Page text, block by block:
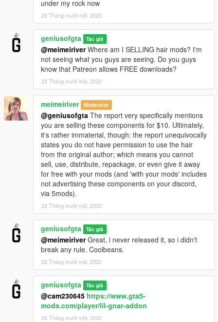
under my rock now
23 Tháng mười một, 2020
geniusofgta Tác giả
@meimeiriverWhere am I SELLING hair mods? I'm
not seeing what you guys are seeing. Do you guys
know that Patreon allows FREE downloads?
23 Tháng mười một, 2020
meimeiriver Moderator
@geniusofgta The report very specifically mentions
you are selling these components for $10. Ultimately,
it's rather immaterial, though: the report unequivocally
states you do not have permission to use the hair
from the original author; which means you cannot
sell, use, distribute, repackage, or even give it away
for free with your mods (and 'with your mods' includes
not advertising these components on your discord,
via 5mods).
23 Tháng mười một, 2020
geniusofgta Tác giả
@meimeiriverGreat, i never released it, so i didn't
break any rule. Coolbeans.
23 Tháng mười một, 2020
geniusofgta Tác giả
@cam230645 https://www.gta5-
mods.com/player/lil-gnar-addon
26 Tháng mười một, 2020